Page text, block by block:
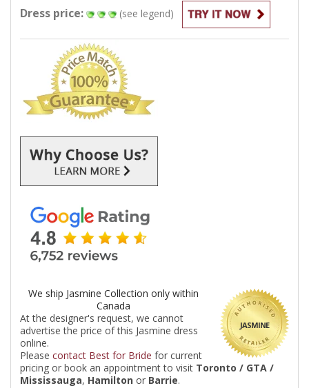
Dress price: (see legend)
JASMINE
We ship Jasmine Collection only within
Canada
At the designer's request, we cannot
advertise the price of this Jasmine dress
online.
Please contact Best for Bride for current
pricing or book an appointment to visit Toronto / GTA /
Mississauga, Hamilton or Barrie.